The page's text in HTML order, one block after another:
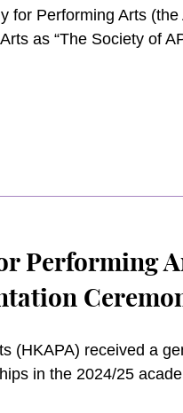
for Performing Arts
as “The Society of
Performing
(HKAPA) received a
in the 2024/25